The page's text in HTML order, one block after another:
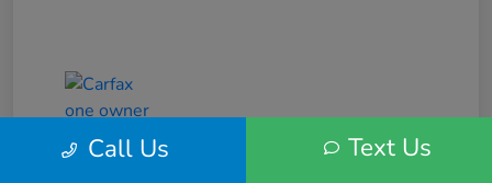
Call Us Text Us